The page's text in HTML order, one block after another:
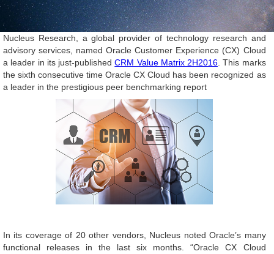
Nucleus Research, a global provider of technology research and
advisory services, named Oracle Customer Experience (CX) Cloud
a leader in its just-publishedCRM Value Matrix 2H2016 . This marks
the sixth consecutive time Oracle CX Cloud has been recognized as
a leader in the prestigious peer benchmarking report
In its coverage of 20 other vendors, Nucleus noted Oracle’s many
functional releases in the last six months. “Oracle CX Cloud